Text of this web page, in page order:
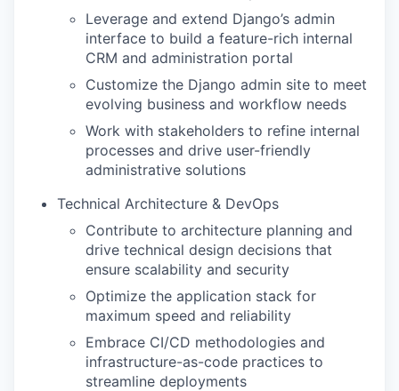
Leverage and extend Django’s admin
interface to build a feature-rich internal
CRM and administration portal
Customize the Django admin site to meet
evolving business and workflow needs
Work with stakeholders to refine internal
processes and drive user-friendly
administrative solutions
Technical Architecture & DevOps
Contribute to architecture planning and
drive technical design decisions that
ensure scalability and security
Optimize the application stack for
maximum speed and reliability
Embrace CI/CD methodologies and
infrastructure-as-code practices to
streamline deployments